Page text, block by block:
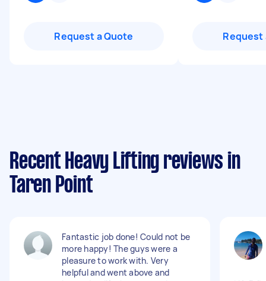
Request a Quote Request
Recent Heavy Lifting reviews in
Taren Point
Fantastic job done! Could not be
more happy! The guys were a
pleasure to work with. Very
helpful and went above and